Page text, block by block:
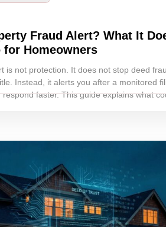
Fraud Alert? What It
Homeowners
is not protection. It does not stop deed
. Instead, it alerts you after a monitored
respond faster. This guide explains what
care most, what steps to take after
monitoring, and faster action when